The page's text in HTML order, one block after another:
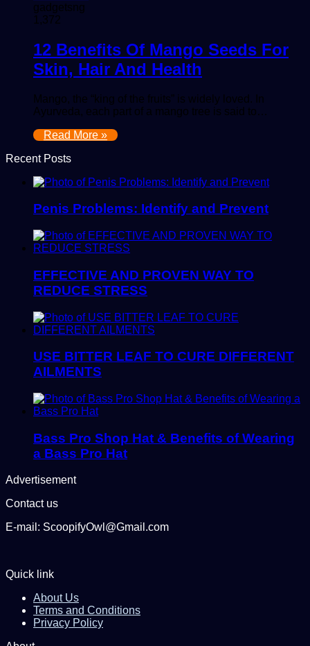
gadgetsng
1,372
12 Benefits Of Mango Seeds For
Skin, Hair And Health
Mango, the “king of the fruits” is widely loved. In
Ayurveda, each part of a mango tree is said to…
Read More »
Recent Posts
Penis Problems: Identify and Prevent
EFFECTIVE AND PROVEN WAY TO
REDUCE STRESS
USE BITTER LEAF TO CURE DIFFERENT
AILMENTS
Bass Pro Shop Hat & Benefits of Wearing
a Bass Pro Hat
Advertisement
Contact us
E-mail: ScoopifyOwl@Gmail.com
Quick link
About Us
Terms and Conditions
Privacy Policy